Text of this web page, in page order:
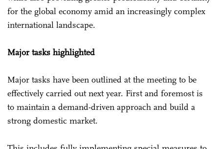
for the global economy amid an increasingly complex
international landscape.
Major tasks highlighted
Major tasks have been outlined at the meeting to be
effectively carried out next year. First and foremost is
to maintain a demand-driven approach and build a
strong domestic market.